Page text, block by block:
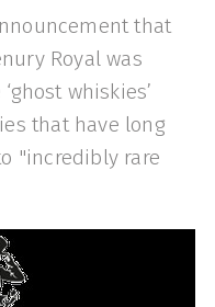
that
Royal was
whiskies’
that have long
"incredibly rare